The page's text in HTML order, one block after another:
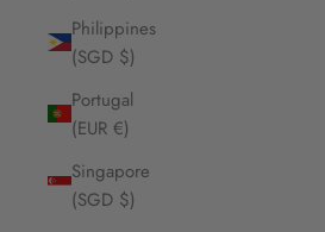
Philippines
(SGD $)
Portugal
(EUR €)
Singapore
(SGD $)